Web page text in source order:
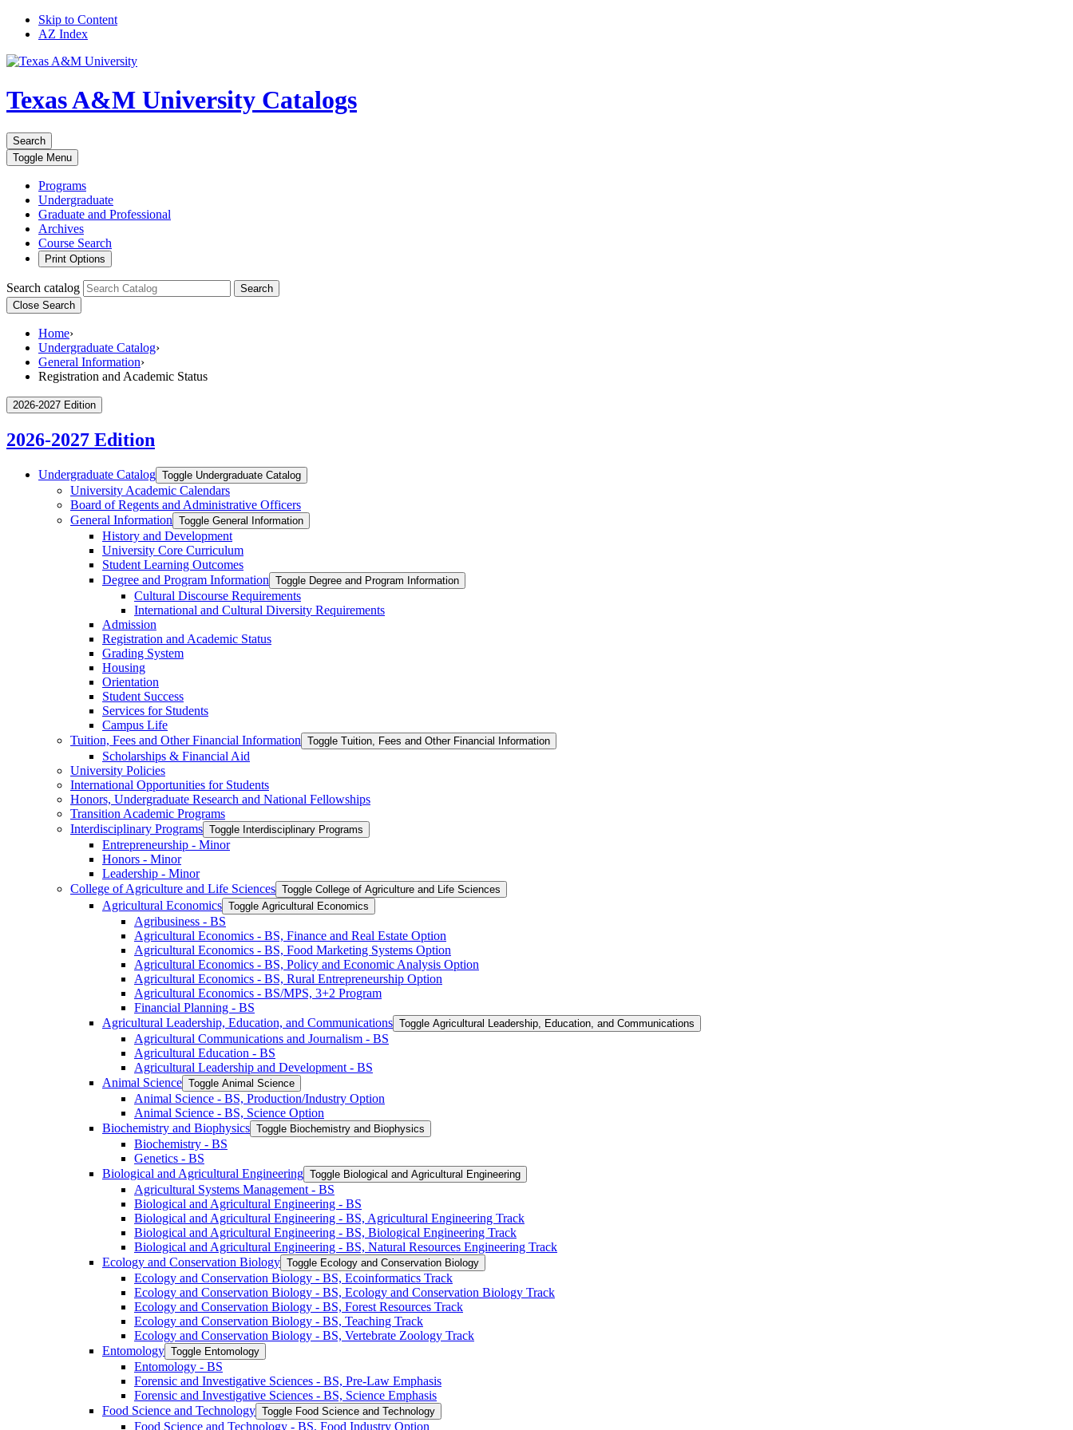
Skip to Content
AZ Index
Texas A&M University Catalogs
Search
Toggle Menu
Programs
Undergraduate
Graduate and Professional
Archives
Course Search
Print Options
Search catalog
Search
Close Search
Home›
Undergraduate Catalog›
General Information›
Registration and Academic Status
2026-2027 Edition
2026-2027 Edition
Undergraduate Catalog Toggle Undergraduate Catalog
University Academic Calendars
Board of Regents and Administrative Officers
General Information Toggle General Information
History and Development
University Core Curriculum
Student Learning Outcomes
Degree and Program Information Toggle Degree and Program Information
Cultural Discourse Requirements
International and Cultural Diversity Requirements
Admission
Registration and Academic Status
Grading System
Housing
Orientation
Student Success
Services for Students
Campus Life
Tuition, Fees and Other Financial Information Toggle Tuition, Fees and Other Financial Information
Scholarships &​ Financial Aid
University Policies
International Opportunities for Students
Honors, Undergraduate Research and National Fellowships
Transition Academic Programs
Interdisciplinary Programs Toggle Interdisciplinary Programs
Entrepreneurship -​ Minor
Honors -​ Minor
Leadership -​ Minor
College of Agriculture and Life Sciences Toggle College of Agriculture and Life Sciences
Agricultural Economics Toggle Agricultural Economics
Agribusiness -​ BS
Agricultural Economics -​ BS, Finance and Real Estate Option
Agricultural Economics -​ BS, Food Marketing Systems Option
Agricultural Economics -​ BS, Policy and Economic Analysis Option
Agricultural Economics -​ BS, Rural Entrepreneurship Option
Agricultural Economics -​ BS/​MPS, 3+2 Program
Financial Planning -​ BS
Agricultural Leadership, Education, and Communications Toggle Agricultural Leadership, Education, and Communications
Agricultural Communications and Journalism -​ BS
Agricultural Education -​ BS
Agricultural Leadership and Development -​ BS
Animal Science Toggle Animal Science
Animal Science -​ BS, Production/​Industry Option
Animal Science -​ BS, Science Option
Biochemistry and Biophysics Toggle Biochemistry and Biophysics
Biochemistry -​ BS
Genetics -​ BS
Biological and Agricultural Engineering Toggle Biological and Agricultural Engineering
Agricultural Systems Management -​ BS
Biological and Agricultural Engineering -​ BS
Biological and Agricultural Engineering -​ BS, Agricultural Engineering Track
Biological and Agricultural Engineering -​ BS, Biological Engineering Track
Biological and Agricultural Engineering -​ BS, Natural Resources Engineering Track
Ecology and Conservation Biology Toggle Ecology and Conservation Biology
Ecology and Conservation Biology -​ BS, Ecoinformatics Track
Ecology and Conservation Biology -​ BS, Ecology and Conservation Biology Track
Ecology and Conservation Biology -​ BS, Forest Resources Track
Ecology and Conservation Biology -​ BS, Teaching Track
Ecology and Conservation Biology -​ BS, Vertebrate Zoology Track
Entomology Toggle Entomology
Entomology -​ BS
Forensic and Investigative Sciences -​ BS, Pre-​Law Emphasis
Forensic and Investigative Sciences -​ BS, Science Emphasis
Food Science and Technology Toggle Food Science and Technology
Food Science and Technology -​ BS, Food Industry Option